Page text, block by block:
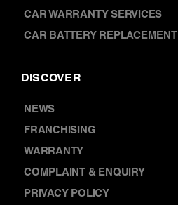
CAR WARRANTY SERVICES
CAR BATTERY REPLACEMENT
DISCOVER
NEWS
FRANCHISING
WARRANTY
COMPLAINT & ENQUIRY
PRIVACY POLICY